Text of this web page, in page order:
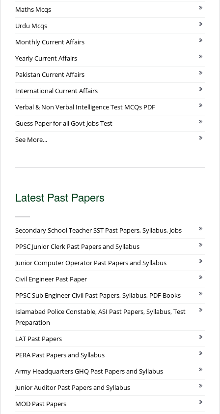
Maths Mcqs
Urdu Mcqs
Monthly Current Affairs
Yearly Current Affairs
Pakistan Current Affairs
International Current Affairs
Verbal & Non Verbal Intelligence Test MCQs PDF
Guess Paper for all Govt Jobs Test
See More...
Latest Past Papers
Secondary School Teacher SST Past Papers, Syllabus, Jobs
PPSC Junior Clerk Past Papers and Syllabus
Junior Computer Operator Past Papers and Syllabus
Civil Engineer Past Paper
PPSC Sub Engineer Civil Past Papers, Syllabus, PDF Books
Islamabad Police Constable, ASI Past Papers, Syllabus, Test
Preparation
LAT Past Papers
PERA Past Papers and Syllabus
Army Headquarters GHQ Past Papers and Syllabus
Junior Auditor Past Papers and Syllabus
MOD Past Papers